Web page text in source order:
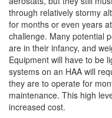
through relatively stormy
for months or even years
challenge. Many potential
are in their infancy, and
Equipment will have to be
systems on an HAA will
they are to operate for
maintenance. This high
increased cost.